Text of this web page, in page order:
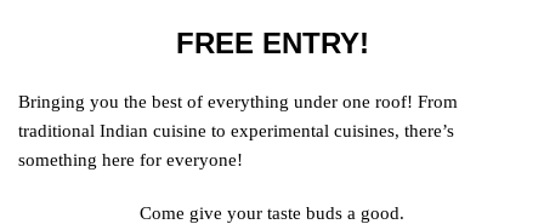
FREE ENTRY!
Bringing you the best of everything under one roof! From
traditional Indian cuisine to experimental cuisines, there’s
something here for everyone!
Come give your taste buds a good.